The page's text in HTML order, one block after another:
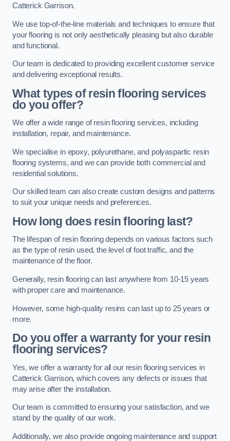
Catterick Garrison.
We use top-of-the-line materials and techniques to ensure that
your flooring is not only aesthetically pleasing but also durable
and functional.
Our team is dedicated to providing excellent customer service
and delivering exceptional results.
What types of resin flooring services
do you offer?
We offer a wide range of resin flooring services, including
installation, repair, and maintenance.
We specialise in epoxy, polyurethane, and polyaspartic resin
flooring systems, and we can provide both commercial and
residential solutions.
Our skilled team can also create custom designs and patterns
to suit your unique needs and preferences.
How long does resin flooring last?
The lifespan of resin flooring depends on various factors such
as the type of resin used, the level of foot traffic, and the
maintenance of the floor.
Generally, resin flooring can last anywhere from 10-15 years
with proper care and maintenance.
However, some high-quality resins can last up to 25 years or
more.
Do you offer a warranty for your resin
flooring services?
Yes, we offer a warranty for all our resin flooring services in
Catterick Garrison, which covers any defects or issues that
may arise after the installation.
Our team is committed to ensuring your satisfaction, and we
stand by the quality of our work.
Additionally, we also provide ongoing maintenance and support